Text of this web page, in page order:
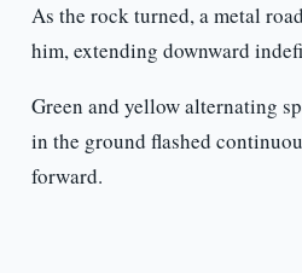
As the rock turned, a metal
him, extending downward
Green and yellow alternating
in the ground flashed
forward.